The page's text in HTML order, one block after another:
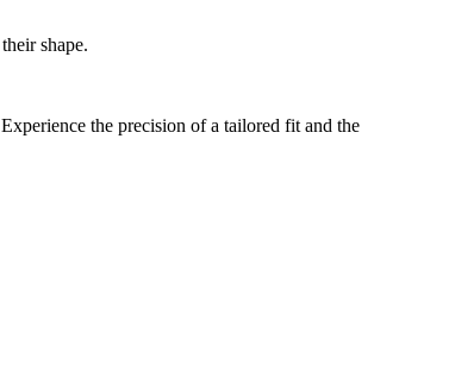
shape.
the precision of a tailored fit and the